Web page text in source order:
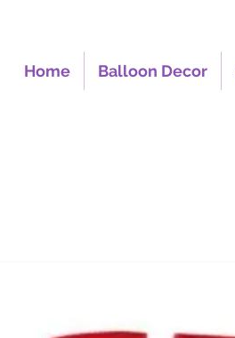
Home Balloon Decor